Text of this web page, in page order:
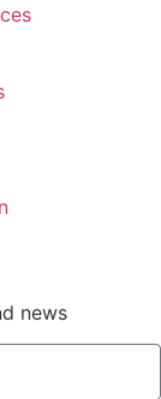
news